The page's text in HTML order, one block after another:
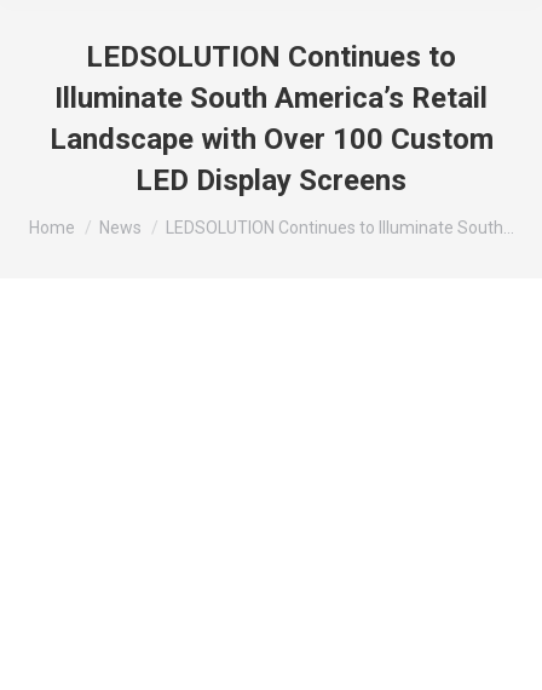
LEDSOLUTION Continues to
Illuminate South America’s Retail
Landscape with Over 100 Custom
LED Display Screens
You are here:
Home News LEDSOLUTION Continues to Illuminate South…